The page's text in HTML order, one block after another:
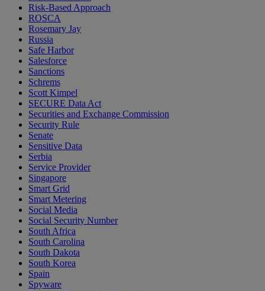
Risk-Based Approach
ROSCA
Rosemary Jay
Russia
Safe Harbor
Salesforce
Sanctions
Schrems
Scott Kimpel
SECURE Data Act
Securities and Exchange Commission
Security Rule
Senate
Sensitive Data
Serbia
Service Provider
Singapore
Smart Grid
Smart Metering
Social Media
Social Security Number
South Africa
South Carolina
South Dakota
South Korea
Spain
Spyware